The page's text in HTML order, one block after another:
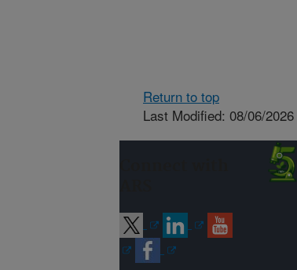
Return to top
Last Modified: 08/06/2026